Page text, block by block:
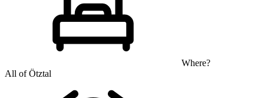
Where?
All of Ötztal